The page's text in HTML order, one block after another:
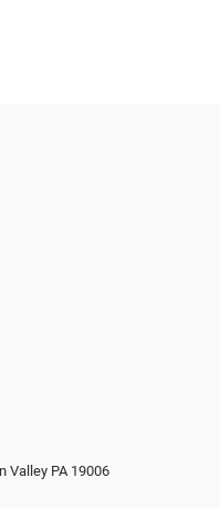
Valley PA 19006